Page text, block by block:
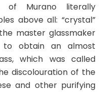
of Murano literally
above all: “crystal”
master glassmaker
to obtain an almost
which was called
discolouration of the
and other purifying